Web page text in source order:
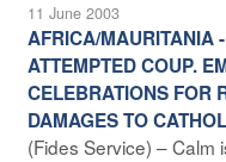
11 June 2003
AFRICA/MAURITANIA
ATTEMPTED COUP.
CELEBRATIONS FOR
DAMAGES TO
(Fides Service) – Calm